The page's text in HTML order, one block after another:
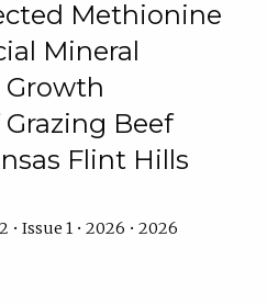
Methionine
Mineral
Beef
Flint Hills
• Issue 1 • 2026 • 2026